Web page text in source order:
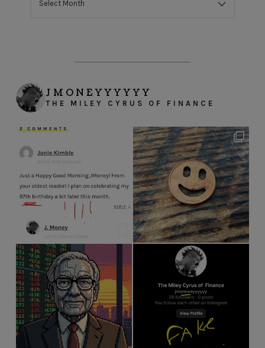
JMONEYYYYYY
THE MILEY CYRUS OF FINANCE